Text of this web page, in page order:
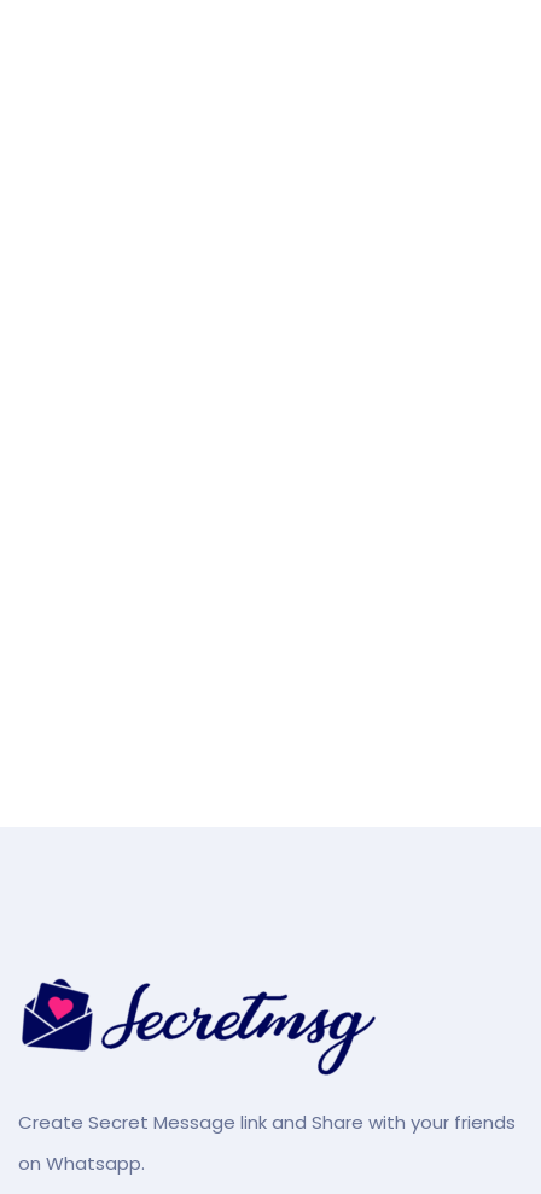
Create Secret Message link and Share with your friends
on Whatsapp.